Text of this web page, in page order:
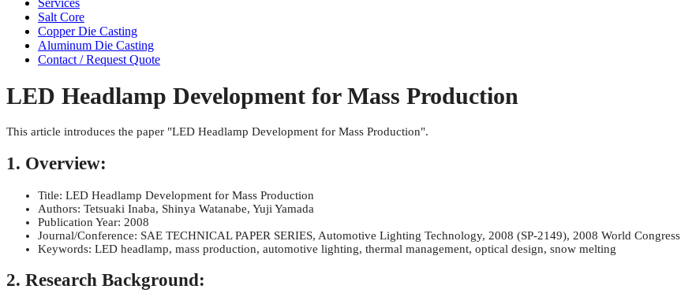
Services
Salt Core
Copper Die Casting
Aluminum Die Casting
Contact / Request Quote
LED Headlamp Development for Mass Production
This article introduces the paper "LED Headlamp Development for Mass Production".
1. Overview:
Title: LED Headlamp Development for Mass Production
Authors: Tetsuaki Inaba, Shinya Watanabe, Yuji Yamada
Publication Year: 2008
Journal/Conference: SAE TECHNICAL PAPER SERIES, Automotive Lighting Technology, 2008 (SP-2149), 2008 World Congress
Keywords: LED headlamp, mass production, automotive lighting, thermal management, optical design, snow melting
2. Research Background: